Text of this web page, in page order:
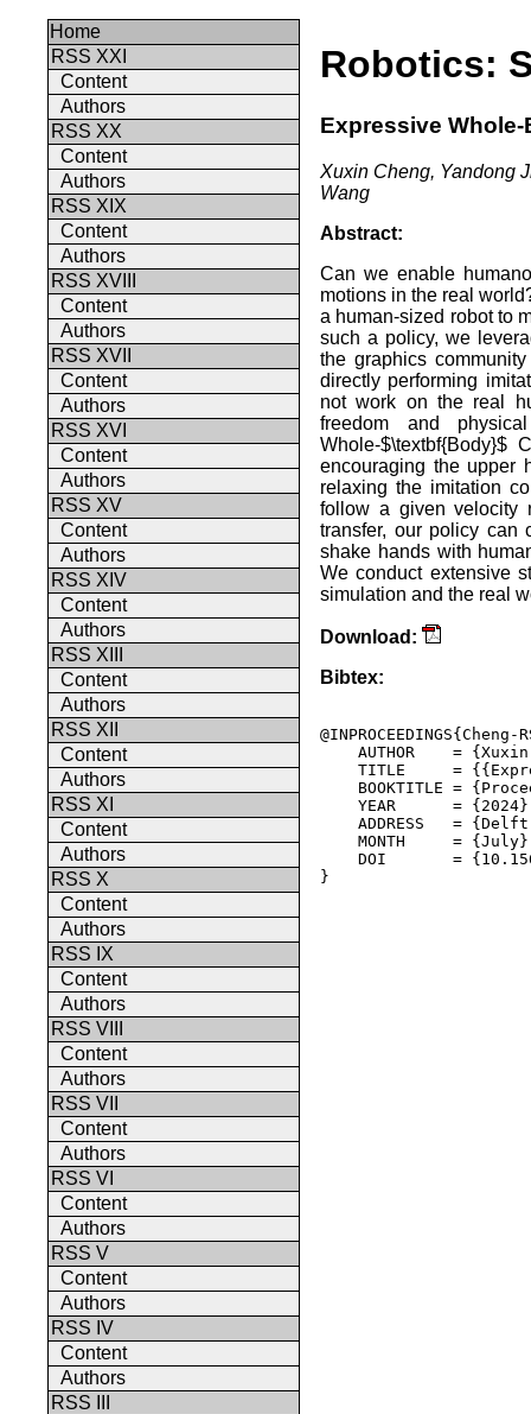
Home
RSS XXI
Content
Authors
RSS XX
Content
Authors
RSS XIX
Content
Authors
RSS XVIII
Content
Authors
RSS XVII
Content
Authors
RSS XVI
Content
Authors
RSS XV
Content
Authors
RSS XIV
Content
Authors
RSS XIII
Content
Authors
RSS XII
Content
Authors
RSS XI
Content
Authors
RSS X
Content
Authors
RSS IX
Content
Authors
RSS VIII
Content
Authors
RSS VII
Content
Authors
RSS VI
Content
Authors
RSS V
Content
Authors
RSS IV
Content
Authors
RSS III
Robotics:
Expressive
Xuxin Cheng, Yandong
Wang
Abstract:
Can we enable
motions in the real
a human-sized robot to
such a policy, we
the graphics
directly performing
not work on the real
freedom and
Whole-$\textbf{Body}$
encouraging the upper
relaxing the imitation
follow a given velocity
transfer, our policy can
shake hands with
We conduct extensive
simulation and the real
Download:
Bibtex:
AUTHOR    =
TITLE     =
BOOKTITLE =
YEAR      =
ADDRESS   =
MONTH     =
DOI       =
}